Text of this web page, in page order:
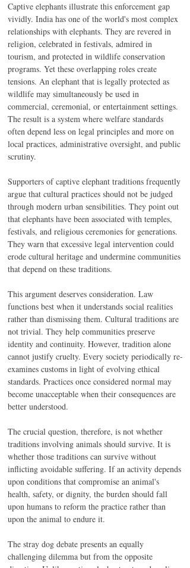
Captive elephants illustrate this enforcement gap
vividly. India has one of the world's most complex
relationships with elephants. They are revered in
religion, celebrated in festivals, admired in
tourism, and protected in wildlife conservation
programs. Yet these overlapping roles create
tensions. An elephant that is legally protected as
wildlife may simultaneously be used in
commercial, ceremonial, or entertainment settings.
The result is a system where welfare standards
often depend less on legal principles and more on
local practices, administrative oversight, and public
scrutiny.
Supporters of captive elephant traditions frequently
argue that cultural practices should not be judged
through modern urban sensibilities. They point out
that elephants have been associated with temples,
festivals, and religious ceremonies for generations.
They warn that excessive legal intervention could
erode cultural heritage and undermine communities
that depend on these traditions.
This argument deserves consideration. Law
functions best when it understands social realities
rather than dismissing them. Cultural traditions are
not trivial. They help communities preserve
identity and continuity. However, tradition alone
cannot justify cruelty. Every society periodically re-
examines customs in light of evolving ethical
standards. Practices once considered normal may
become unacceptable when their consequences are
better understood.
The crucial question, therefore, is not whether
traditions involving animals should survive. It is
whether those traditions can survive without
inflicting avoidable suffering. If an activity depends
upon conditions that compromise an animal's
health, safety, or dignity, the burden should fall
upon humans to reform the practice rather than
upon the animal to endure it.
The stray dog debate presents an equally
challenging dilemma but from the opposite